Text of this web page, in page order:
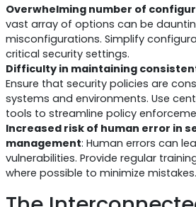
Overwhelming number of
vast array of options can be
misconfigurations. Simplify
critical security settings.
Difficulty in maintaining
Ensure that security policies are
systems and environments. Use
tools to streamline policy
Increased risk of human error in
management: Human errors can
vulnerabilities. Provide regular
where possible to minimize mistakes.